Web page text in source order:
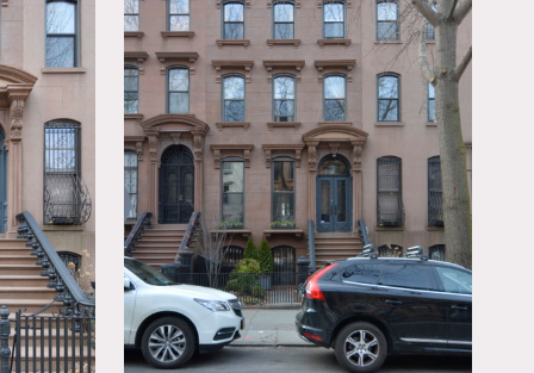
eclectic furnishings,
exposed brick,